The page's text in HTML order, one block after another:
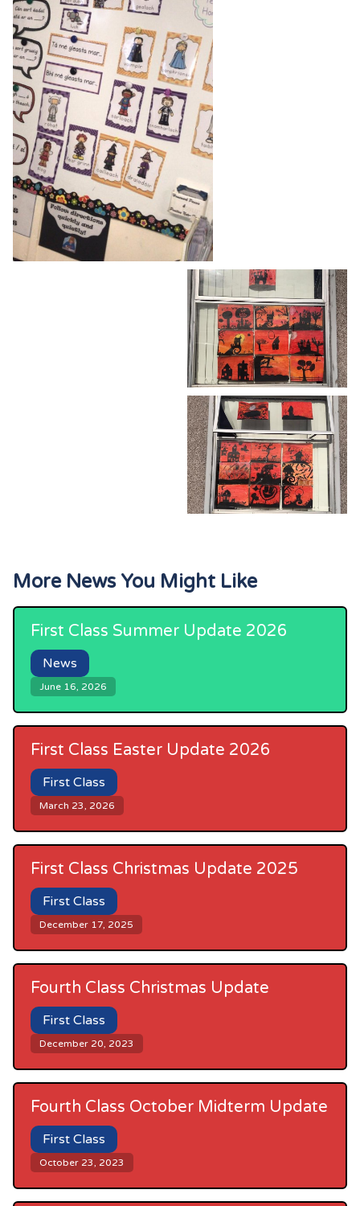
More News You Might Like
First Class Summer Update 2026
News
June 16, 2026
First Class Easter Update 2026
First Class
March 23, 2026
First Class Christmas Update 2025
First Class
December 17, 2025
Fourth Class Christmas Update
First Class
December 20, 2023
Fourth Class October Midterm Update
First Class
October 23, 2023